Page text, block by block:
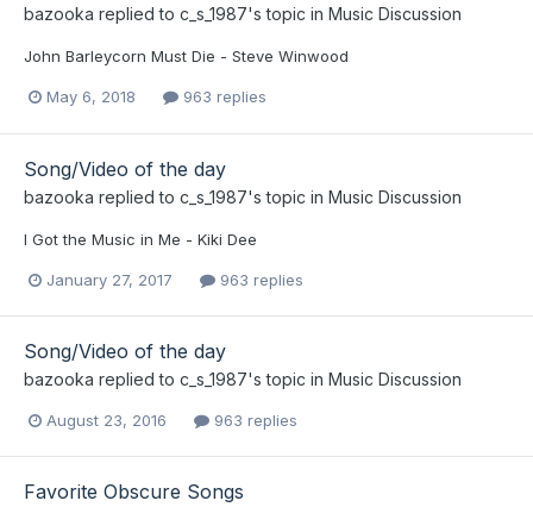
bazooka replied to c_s_1987's topic in Music Discussion
John Barleycorn Must Die - Steve Winwood
May 6, 2018 963 replies
Song/Video of the day
bazooka replied to c_s_1987's topic in Music Discussion
I Got the Music in Me - Kiki Dee
January 27, 2017 963 replies
Song/Video of the day
bazooka replied to c_s_1987's topic in Music Discussion
August 23, 2016 963 replies
Favorite Obscure Songs